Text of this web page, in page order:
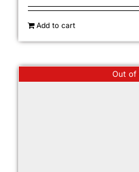
Add to cart
Out of